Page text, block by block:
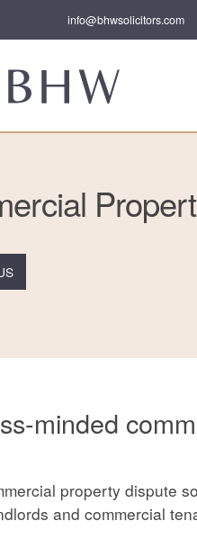
info@bhwsolicitors.com
minded
property dispute
and commercial